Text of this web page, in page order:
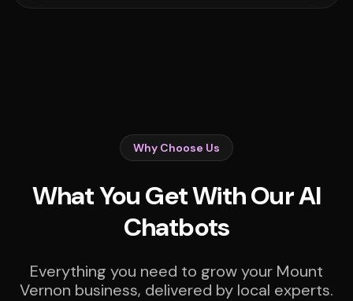
Why Choose Us
What You Get With Our AI
Chatbots
Everything you need to grow your Mount
Vernon business, delivered by local experts.